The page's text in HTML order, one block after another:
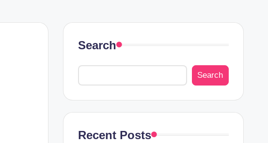
Search
Search
Recent Posts